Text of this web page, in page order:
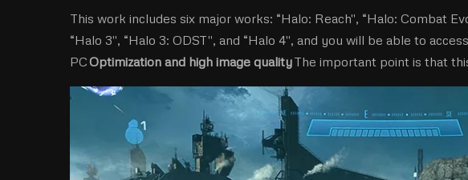
This work includes six major works: “Halo: Reach'', “Halo: Combat
“Halo 3'', “Halo 3: ODST'', and “Halo 4'', and you will be able to
PCOptimization and high image qualityThe important point is that